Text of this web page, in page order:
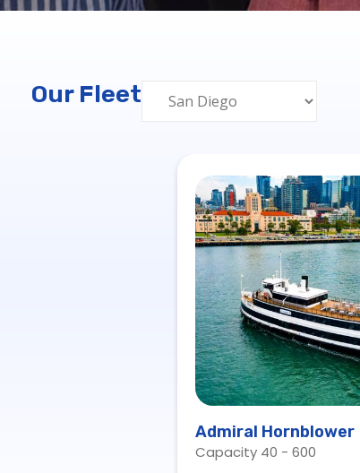
Our Fleet
Admiral Hornblower
Capacity 40 - 600